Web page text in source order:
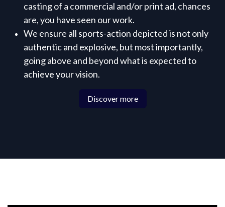
casting of a commercial and/or print ad, chances
are, you have seen our work.
We ensure all sports-action depicted is not only
authentic and explosive, but most importantly,
going above and beyond what is expected to
achieve your vision.
Discover more